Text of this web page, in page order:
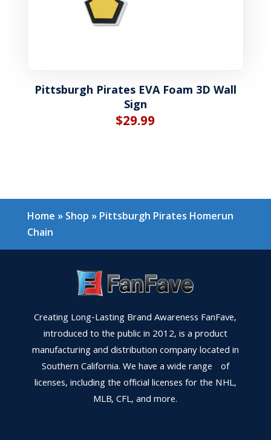
Pittsburgh Pirates EVA Foam 3D Wall
Sign
$29.99
Home » Shop » Pittsburgh Pirates Homerun
Chain
Creating Long-Lasting Brand Awareness FanFave,
introduced to the public in 2012, is a product
manufacturing and distribution company located in
Southern California. We have a wide range of
licenses, including the official licenses for the NHL,
MLB, CFL, and more.